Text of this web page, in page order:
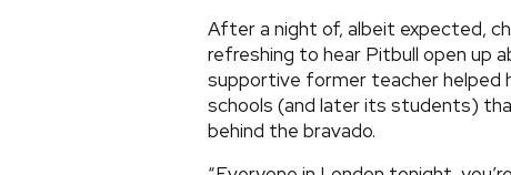
After a night of, albeit expected,
refreshing to hear Pitbull open up
supportive former teacher helped
schools (and later its students)
behind the bravado.